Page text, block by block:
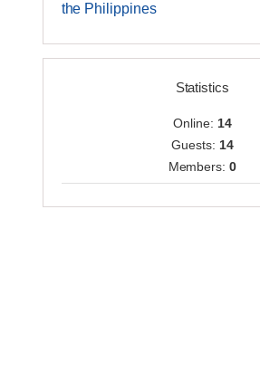
the Philippines
Statistics
Online: 14
Guests: 14
Members:0